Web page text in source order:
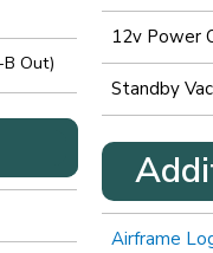
B Out)
12v Power
Standby
Airframe